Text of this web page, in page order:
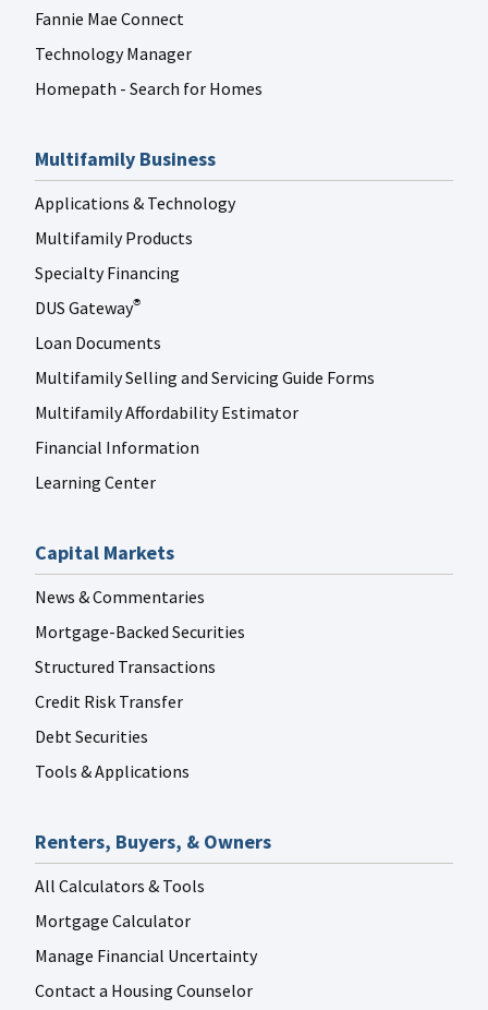
Fannie Mae Connect
Technology Manager
Homepath - Search for Homes
Multifamily Business
Applications & Technology
Multifamily Products
Specialty Financing
DUS Gateway®
Loan Documents
Multifamily Selling and Servicing Guide Forms
Multifamily Affordability Estimator
Financial Information
Learning Center
Capital Markets
News & Commentaries
Mortgage-Backed Securities
Structured Transactions
Credit Risk Transfer
Debt Securities
Tools & Applications
Renters, Buyers, & Owners
All Calculators & Tools
Mortgage Calculator
Manage Financial Uncertainty
Contact a Housing Counselor